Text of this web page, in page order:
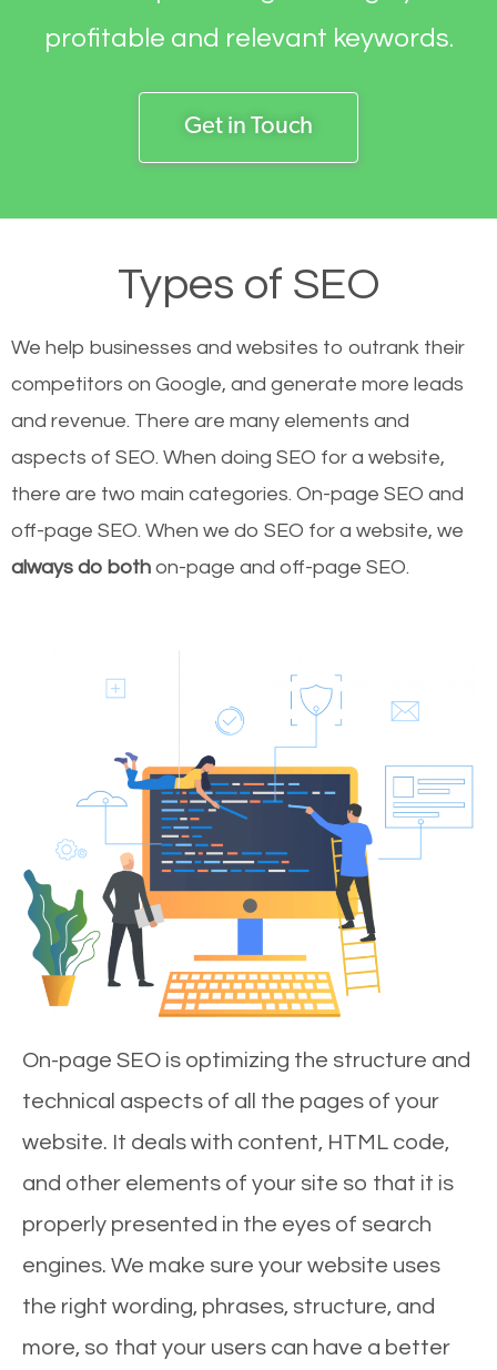
profitable and relevant keywords.
Get in Touch
Types of SEO
We help businesses and websites to outrank their
competitors on Google, and generate more leads
and revenue. There are many elements and
aspects of SEO. When doing SEO for a website,
there are two main categories. On-page SEO and
off-page SEO. When we do SEO for a website, we
always do both on-page and off-page SEO.
On-page SEO is optimizing the structure and
technical aspects of all the pages of your
website. It deals with content, HTML code,
and other elements of your site so that it is
properly presented in the eyes of search
engines. We make sure your website uses
the right wording, phrases, structure, and
more, so that your users can have a better